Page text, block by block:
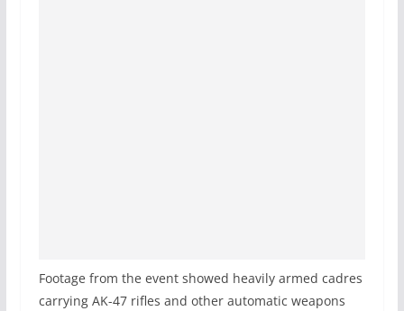
Footage from the event showed heavily armed cadres
carrying AK-47 rifles and other automatic weapons